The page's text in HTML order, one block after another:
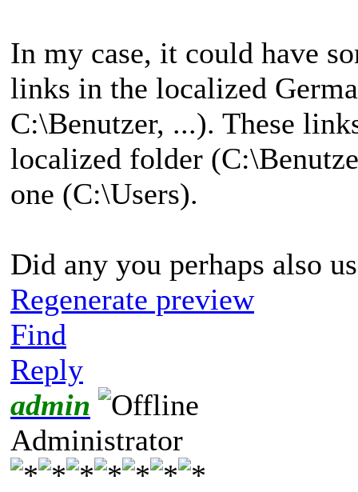
In my case, it could have
links in the localized
C:\Benutzer, ...). These
localized folder
one (C:\Users).
Did any you perhaps also
Regenerate preview
Find
Reply
admin
Administrator